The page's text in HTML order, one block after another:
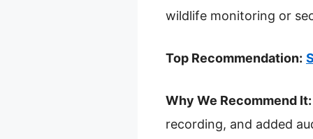
wildlife monitoring or
Top Recommendation:
Why We Recommend It:
recording, and added